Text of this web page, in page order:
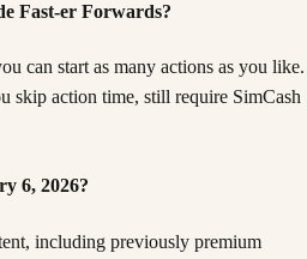
Fast-er Forwards?
can start as many actions as you like.
skip action time, still require SimCash
6, 2026?
including previously premium